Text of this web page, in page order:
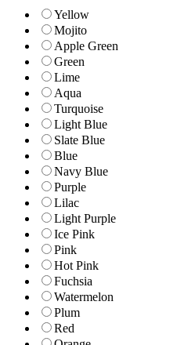
Yellow
Mojito
Apple Green
Green
Lime
Aqua
Turquoise
Light Blue
Slate Blue
Blue
Navy Blue
Purple
Lilac
Light Purple
Ice Pink
Pink
Hot Pink
Fuchsia
Watermelon
Plum
Red